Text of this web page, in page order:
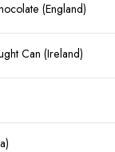
(England)
Can (Ireland)